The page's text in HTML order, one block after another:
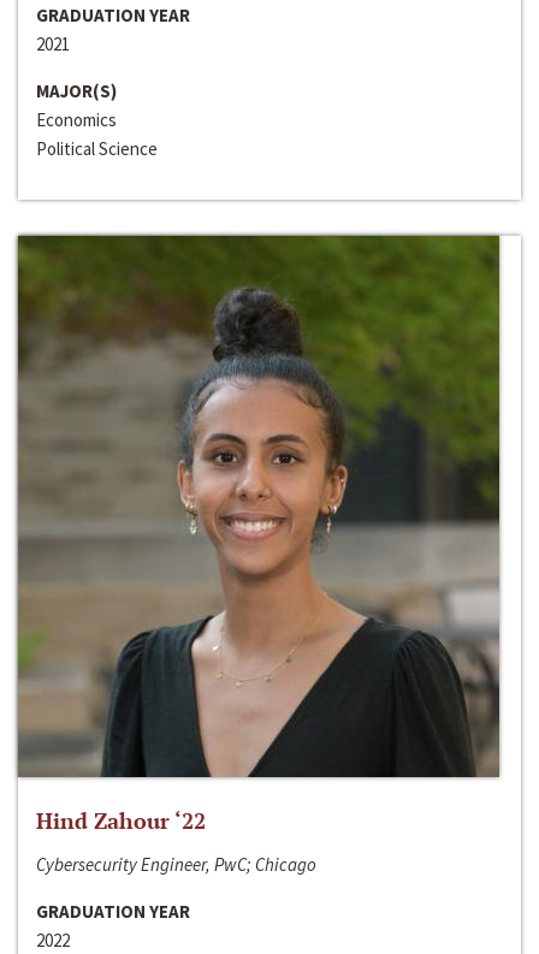
GRADUATION YEAR
2021
MAJOR(S)
Economics
Political Science
Hind Zahour ‘22
Cybersecurity Engineer, PwC; Chicago
GRADUATION YEAR
2022